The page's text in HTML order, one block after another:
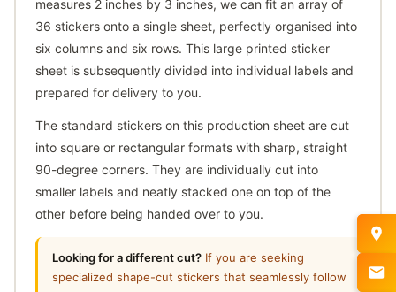
measures 2 inches by 3 inches, we can fit an array of
36 stickers onto a single sheet, perfectly organised into
six columns and six rows. This large printed sticker
sheet is subsequently divided into individual labels and
prepared for delivery to you.
The standard stickers on this production sheet are cut
into square or rectangular formats with sharp, straight
90-degree corners. They are individually cut into
smaller labels and neatly stacked one on top of the
other before being handed over to you.
Looking for a different cut?If you are seeking
specialized shape-cut stickers that seamlessly follow